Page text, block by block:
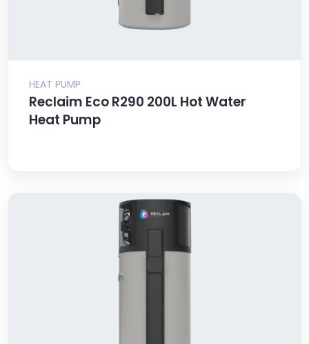
HEAT PUMP
Reclaim Eco R290 200L Hot Water
Heat Pump